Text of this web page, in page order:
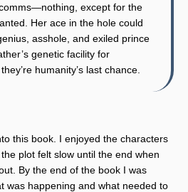
except for the
Her ace in the hole could
asshole, and exiled prince
genetic facility for
humanity’s last chance.
this book. I enjoyed the characters
plot felt slow until the end when
By the end of the book I was
was happening and what needed to